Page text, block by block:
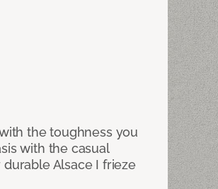
the toughness you
with the casual
Alsace I frieze